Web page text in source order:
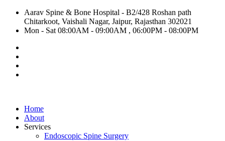
Aarav Spine & Bone Hospital - B2/428 Roshan path
Chitarkoot, Vaishali Nagar, Jaipur, Rajasthan 302021
Mon - Sat 08:00AM - 09:00AM , 06:00PM - 08:00PM
Home
About
Services
Endoscopic Spine Surgery